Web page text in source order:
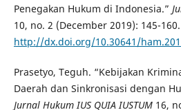
Penegakan Hukum di Indonesia.”
10, no. 2 (December 2019): 145-160.
http://dx.doi.org/10.30641/
Prasetyo, Teguh. “Kebijakan
Daerah dan Sinkronisasi dengan
Jurnal Hukum IUS QUIA IUSTUM16,